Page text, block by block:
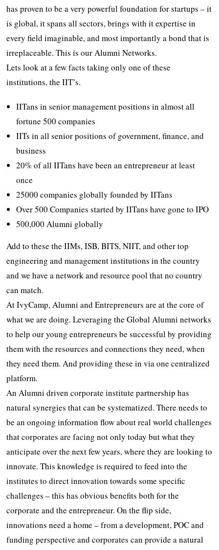
has proven to be a very powerful foundation for startups – it
is global, it spans all sectors, brings with it expertise in
every field imaginable, and most importantly a bond that is
irreplaceable. This is our Alumni Networks.
Lets look at a few facts taking only one of these
institutions, the IIT’s.
IITans in senior management positions in almost all
fortune 500 companies
IITs in all senior positions of government, finance, and
business
20% of all IITans have been an entrepreneur at least
once
25000 companies globally founded by IITans
Over 500 Companies started by IITans have gone to IPO
500,000 Alumni globally
Add to these the IIMs, ISB, BITS, NIIT, and other top
engineering and management institutions in the country
and we have a network and resource pool that no country
can match.
At IvyCamp, Alumni and Entrepreneurs are at the core of
what we are doing. Leveraging the Global Alumni networks
to help our young entrepreneurs be successful by providing
them with the resources and connections they need, when
they need them. And providing these in via one centralized
platform.
An Alumni driven corporate institute partnership has
natural synergies that can be systematized. There needs to
be an ongoing information flow about real world challenges
that corporates are facing not only today but what they
anticipate over the next few years, where they are looking to
innovate. This knowledge is required to feed into the
institutes to direct innovation towards some specific
challenges – this has obvious benefits both for the
corporate and the entrepreneur. On the flip side,
innovations need a home – from a development, POC and
funding perspective and corporates can provide a natural